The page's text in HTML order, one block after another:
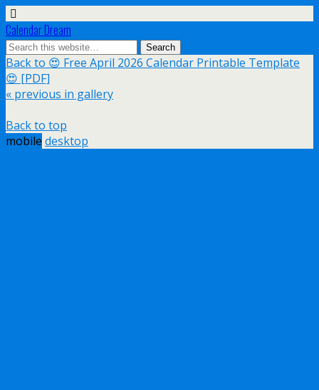
Calendar Dream
Back to 😍 Free April 2026 Calendar Printable Template
😍 [PDF]
« previous in gallery
Back to top
mobile desktop